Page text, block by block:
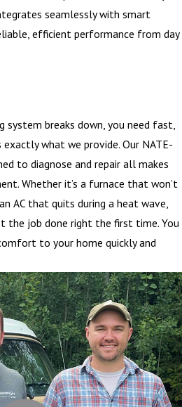
seamlessly with smart
efficient performance from day
system breaks down, you need fast,
what we provide. Our NATE-
to diagnose and repair all makes
Whether it’s a furnace that won’t
AC that quits during a heat wave,
the job done right the first time. You
to your home quickly and